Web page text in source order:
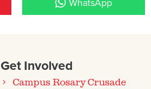
WhatsApp
Get Involved
Campus Rosary Crusade